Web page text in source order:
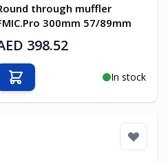
through muffler
300mm 57/89mm
398.52
In stock
Add to Cart